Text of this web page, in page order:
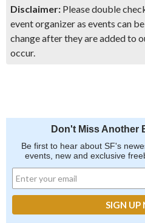
Disclaimer: Please double
event organizer as events can
change after they are added to
occur.
Don't Miss Another
Be first to hear about SF's
events, new and exclusive